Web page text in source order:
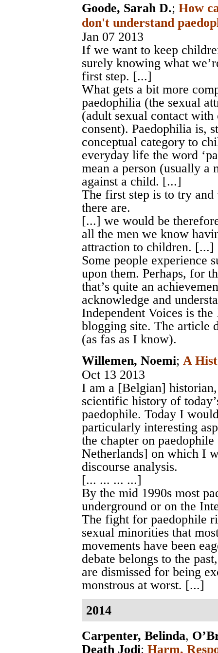
Goode, Sarah D.; How
don't understand
Jan 07 2013
If we want to keep
surely knowing what
first step. [...]
What gets a bit more
paedophilia (the sexual
(adult sexual contact
consent). Paedophilia is,
conceptual category to
everyday life the word
mean a person (usually a
against a child. [...]
The first step is to try
there are.
[...] we would be
all the men we know
attraction to children. [...]
Some people experience
upon them. Perhaps, for
that’s quite an
acknowledge and
Independent Voices is
blogging site. The article
(as fas as I know).
Willemen, Noemi; A
Oct 13 2013
I am a [Belgian]
scientific history of
paedophile. Today I
particularly interesting
the chapter on
Netherlands] on which I
discourse analysis.
[... ... ... ...]
By the mid 1990s most
underground or on the
The fight for paedophile
sexual minorities that
movements have been
debate belongs to the
are dismissed for being
monstrous at worst. [...]
2014
Carpenter, Belinda,
Death Jodi; Harm,